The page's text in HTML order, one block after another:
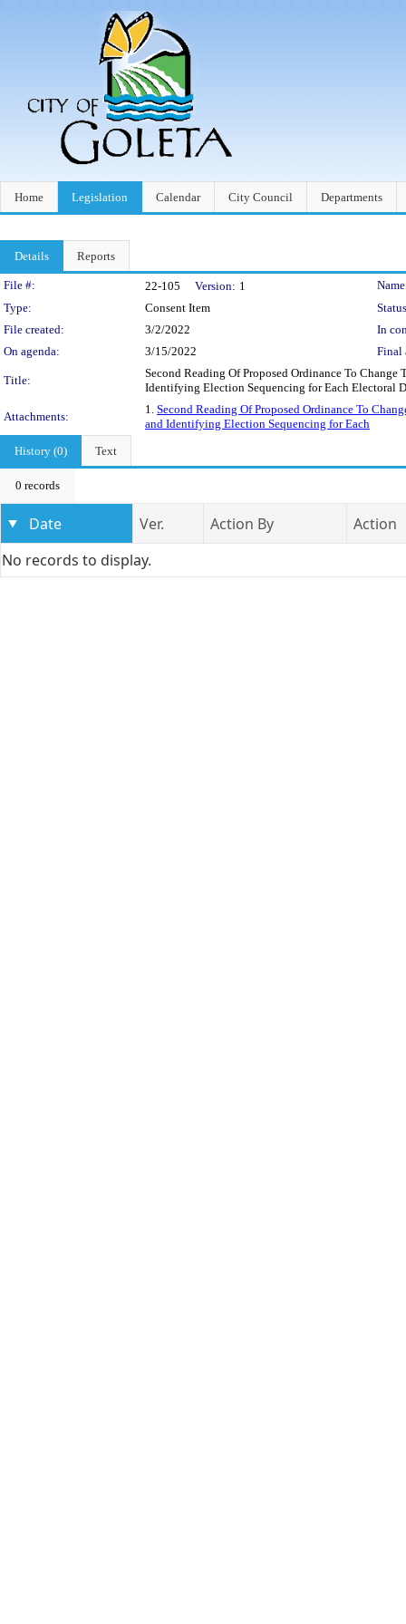
Home Legislation Calendar City Council Departments
Details Reports
Legislation Details
File #: 22-105 Version: 1
Type:
Consent Item
File created:
3/2/2022
In
On agenda:
3/15/2022 Final
Title:
Second Reading Of Proposed Ordinance To
Identifying Election Sequencing for Each Electoral
Attachments:
1. Second Reading Of Proposed Ordinance To
and Identifying Election Sequencing for Each
History (0)
Text
0 records
Date Ver. Action By
Action
No records to display.